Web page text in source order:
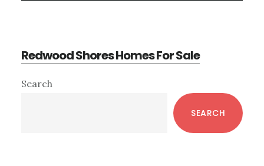
Redwood Shores Homes For Sale
Primary
Search
SEARCH